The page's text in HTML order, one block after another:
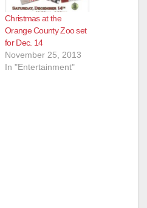
Christmas at the
Orange County Zoo set
for Dec. 14
November 25, 2013
In "Entertainment"